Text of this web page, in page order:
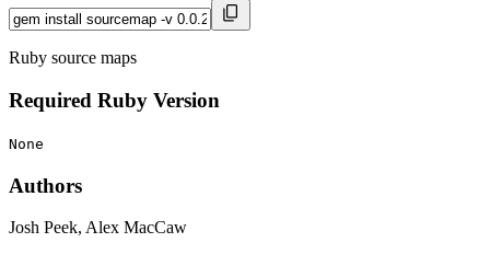
Ruby source maps
Required Ruby Version
None
Authors
Josh Peek, Alex MacCaw